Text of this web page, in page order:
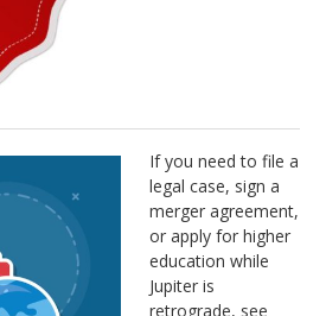
If you need to file a
legal case, sign a
merger agreement,
or apply for higher
education while
Jupiter is
retrograde, see